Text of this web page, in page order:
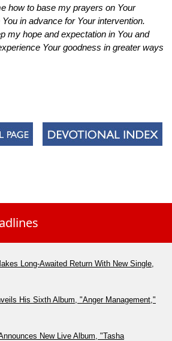
how to base my prayers on Your
in advance for Your intervention.
my hope and expectation in You and
Your goodness in greater ways
Long-Awaited Return With New Single,
His Sixth Album, "Anger Management,"
New Live Album, "Tasha